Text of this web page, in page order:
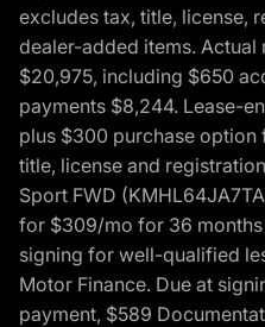
excludes tax, title, license,
dealer-added items.
$20,975, including $650
payments $8,244. Lease-
plus $300 purchase option
title, license and
Sport FWD
for $309/mo for 36
signing for well-qualified
Motor Finance. Due at
payment, $589